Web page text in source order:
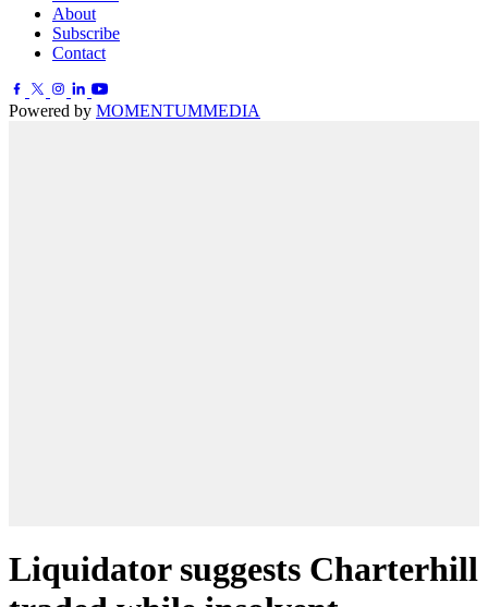
About
Subscribe
Contact
Powered by MOMENTUMMEDIA
Liquidator suggests Charterhill